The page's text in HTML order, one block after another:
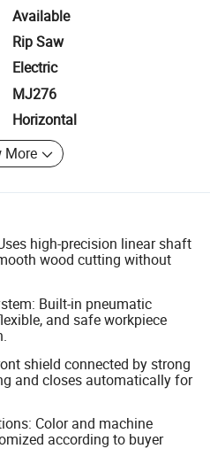
Available
Rip Saw
Electric
MJ276
Horizontal
More
high-precision linear shaft
wood cutting without
Built-in pneumatic
and safe workpiece
shield connected by strong
and closes automatically for
Color and machine
according to buyer